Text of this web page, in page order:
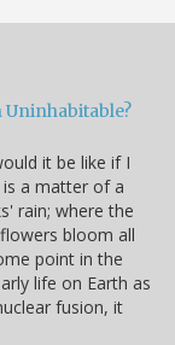
Uninhabitable?
it be like if I
a matter of a
rain; where the
bloom all
point in the
life on Earth as
fusion, it